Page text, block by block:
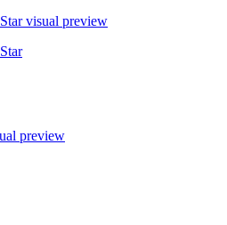
visual preview
preview